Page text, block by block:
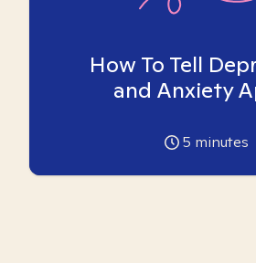
How To Tell
and Anxiety
5 minutes